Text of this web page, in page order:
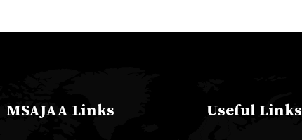
MSAJAA Links Useful Links